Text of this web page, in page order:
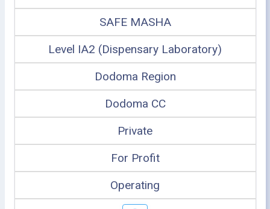
SAFE MASHA
Level IA2 (Dispensary Laboratory)
Dodoma Region
Dodoma CC
Private
For Profit
Operating